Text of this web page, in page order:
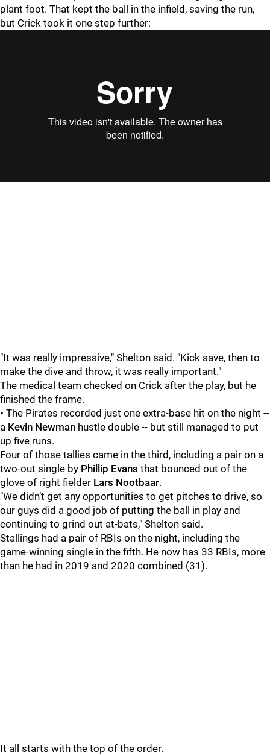
plant foot. That kept the ball in the infield, saving the run,
but Crick took it one step further:
"It was really impressive," Shelton said. "Kick save, then to
make the dive and throw, it was really important."
The medical team checked on Crick after the play, but he
finished the frame.
• The Pirates recorded just one extra-base hit on the night --
a Kevin Newman hustle double -- but still managed to put
up five runs.
Four of those tallies came in the third, including a pair on a
two-out single by Phillip Evans that bounced out of the
glove of right fielder Lars Nootbaar.
"We didn’t get any opportunities to get pitches to drive, so
our guys did a good job of putting the ball in play and
continuing to grind out at-bats," Shelton said.
Stallings had a pair of RBIs on the night, including the
game-winning single in the fifth. He now has 33 RBIs, more
than he had in 2019 and 2020 combined (31).
It all starts with the top of the order.